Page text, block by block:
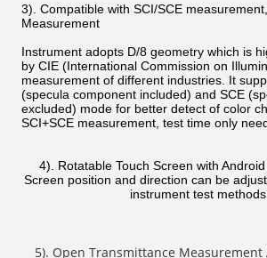
3). Compatible with SCI/SCE
Measurement
Instrument adopts D/8 geometry which is
by CIE (International Commission on
measurement of different industries. It
(specula component included) and SCE
excluded) mode for better detect of color
SCI+SCE measurement, test time only
4). Rotatable Touch Screen with
Screen position and direction can be
instrument test methods.
5). Open Transmittance